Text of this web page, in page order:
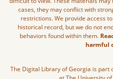
cases, they may conflict with
restrictions. We provide access
historical record, but we do not
behaviors found within them.
harmful
The Digital Library of Georgia is part